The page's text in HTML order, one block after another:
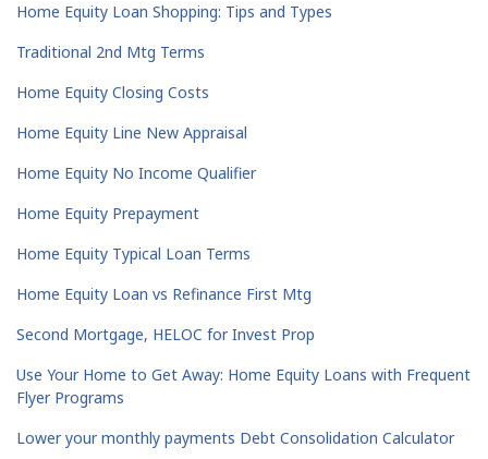
Home Equity Loan Shopping: Tips and Types
Traditional 2nd Mtg Terms
Home Equity Closing Costs
Home Equity Line New Appraisal
Home Equity No Income Qualifier
Home Equity Prepayment
Home Equity Typical Loan Terms
Home Equity Loan vs Refinance First Mtg
Second Mortgage, HELOC for Invest Prop
Use Your Home to Get Away: Home Equity Loans with Frequent
Flyer Programs
Lower your monthly payments Debt Consolidation Calculator